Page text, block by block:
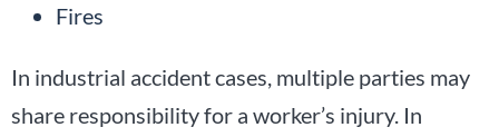
Fires
In industrial accident cases, multiple parties may
share responsibility for a worker’s injury. In